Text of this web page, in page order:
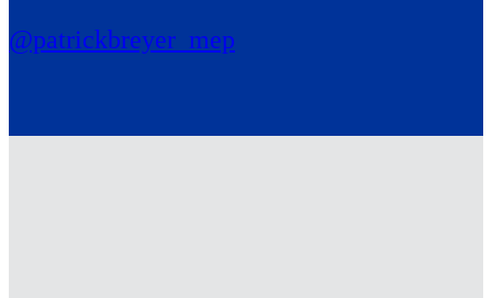
@patrickbreyer_mep